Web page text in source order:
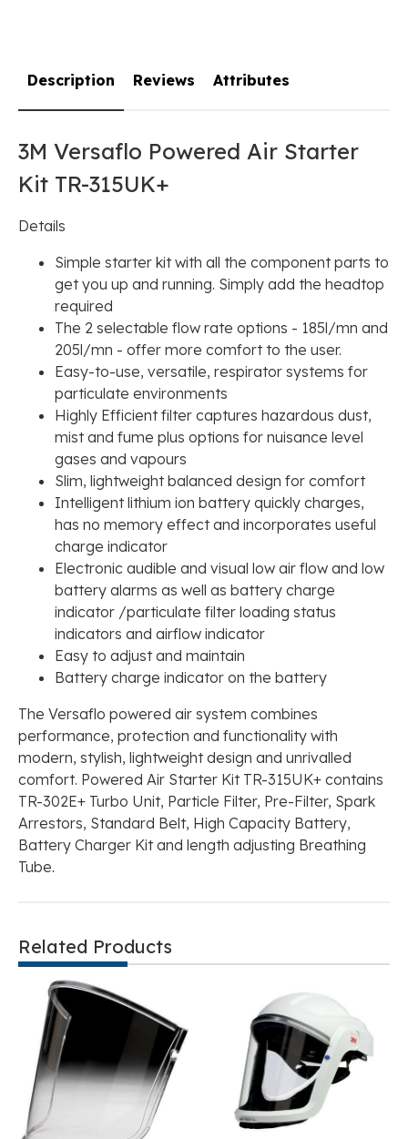
Description
3M Versaflo Powered Air Starter
Kit TR-315UK+
Details
Simple starter kit with all the component parts to
get you up and running. Simply add the headtop
required
The 2 selectable flow rate options - 185l/mn and
205l/mn - offer more comfort to the user.
Easy-to-use, versatile, respirator systems for
particulate environments
Highly Efficient filter captures hazardous dust,
mist and fume plus options for nuisance level
gases and vapours
Slim, lightweight balanced design for comfort
Intelligent lithium ion battery quickly charges,
has no memory effect and incorporates useful
charge indicator
Electronic audible and visual low air flow and low
battery alarms as well as battery charge
indicator /particulate filter loading status
indicators and airflow indicator
Easy to adjust and maintain
Battery charge indicator on the battery
The Versaflo powered air system combines
performance, protection and functionality with
modern, stylish, lightweight design and unrivalled
comfort. Powered Air Starter Kit TR-315UK+ contains
TR-302E+ Turbo Unit, Particle Filter, Pre-Filter, Spark
Arrestors, Standard Belt, High Capacity Battery,
Battery Charger Kit and length adjusting Breathing
Tube.
Reviews Attributes
Related Products